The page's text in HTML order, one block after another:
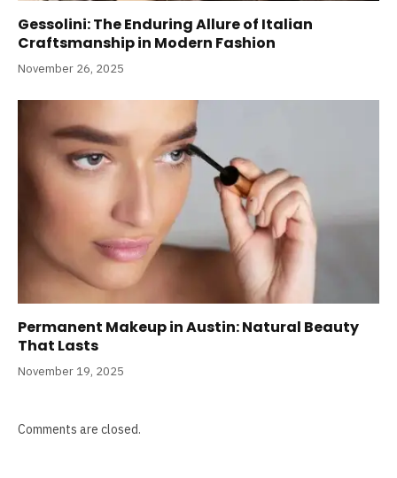
Gessolini: The Enduring Allure of Italian
Craftsmanship in Modern Fashion
November 26, 2025
Permanent Makeup in Austin: Natural Beauty
That Lasts
November 19, 2025
Comments are closed.